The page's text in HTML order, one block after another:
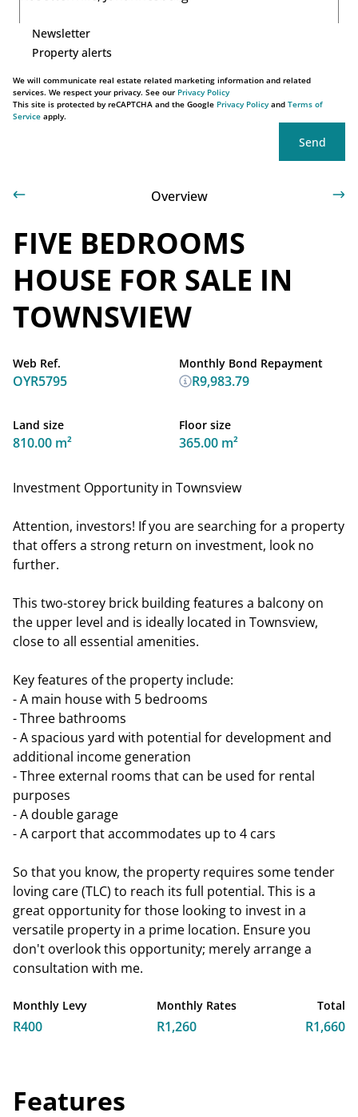
Newsletter
Property alerts
We will communicate real estate related marketing information and related
services. We respect your privacy. See our Privacy Policy
This site is protected by reCAPTCHA and the Google Privacy Policyand Terms of
Service apply.
Send
Overview
FIVE BEDROOMS
HOUSE FOR SALE IN
TOWNSVIEW
Web Ref.
OYR5795
Land size
810.00 m²
Floor size
365.00 m²
Monthly Bond Repayment
R9,983.79
Investment Opportunity in Townsview
Attention, investors! If you are searching for a property
that offers a strong return on investment, look no
further.
This two-storey brick building features a balcony on
the upper level and is ideally located in Townsview,
close to all essential amenities.
Key features of the property include:
- A main house with 5 bedrooms
- Three bathrooms
- A spacious yard with potential for development and
additional income generation
- Three external rooms that can be used for rental
purposes
- A double garage
- A carport that accommodates up to 4 cars
So that you know, the property requires some tender
loving care (TLC) to reach its full potential. This is a
great opportunity for those looking to invest in a
versatile property in a prime location. Ensure you
don't overlook this opportunity; merely arrange a
consultation with me.
Monthly Levy
R400
Monthly Rates
R1,260
Total
R1,660
Features